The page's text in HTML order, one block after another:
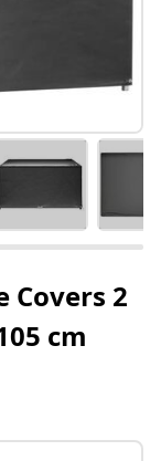
Covers 2
cm